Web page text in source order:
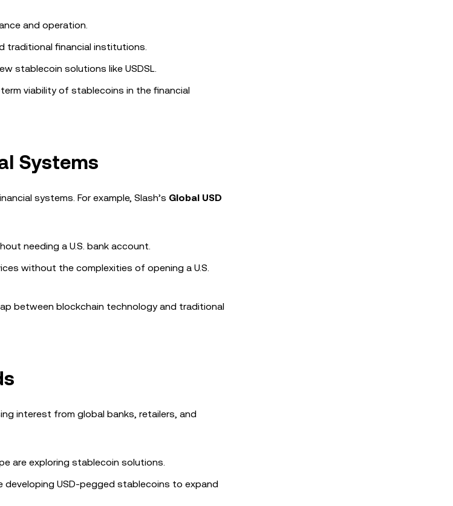
and operation.
traditional financial institutions.
stablecoin solutions like USDSL.
viability of stablecoins in the financial
Systems
systems. For example, Slash’s Global USD
needing a U.S. bank account.
without the complexities of opening a U.S.
between blockchain technology and traditional
interest from global banks, retailers, and
are exploring stablecoin solutions.
developing USD-pegged stablecoins to expand